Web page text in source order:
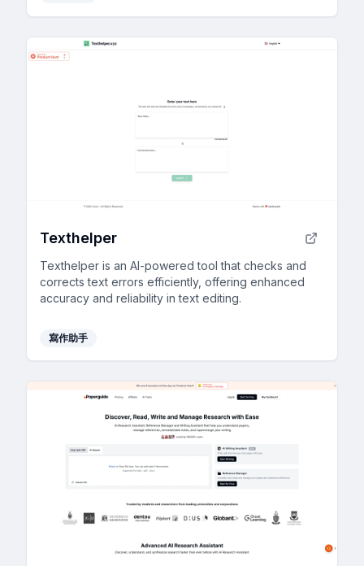
Texthelper
Texthelper is an AI-powered tool that checks and
corrects text errors efficiently, offering enhanced
accuracy and reliability in text editing.
寫作助手